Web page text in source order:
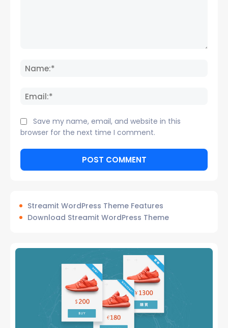
Save my name, email, and website in this
browser for the next time I comment.
Streamit WordPress Theme Features
Download Streamit WordPress Theme